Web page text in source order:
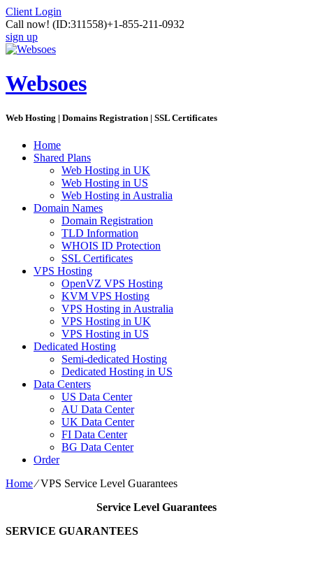
Client Login
Call now! (ID:311558)+1-855-211-0932
sign up
Websoes
Web Hosting | Domains Registration | SSL Certificates
Home
Shared Plans
Web Hosting in UK
Web Hosting in US
Web Hosting in Australia
Domain Names
Domain Registration
TLD Information
WHOIS ID Protection
SSL Certificates
VPS Hosting
OpenVZ VPS Hosting
KVM VPS Hosting
VPS Hosting in Australia
VPS Hosting in UK
VPS Hosting in US
Dedicated Hosting
Semi-dedicated Hosting
Dedicated Hosting in US
Data Centers
US Data Center
AU Data Center
UK Data Center
FI Data Center
BG Data Center
Order
Home⁄VPS Service Level Guarantees
Service Level Guarantees
SERVICE GUARANTEES